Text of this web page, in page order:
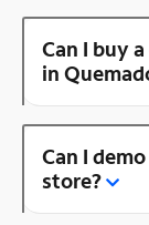
Can I buy
in
Can I
store?